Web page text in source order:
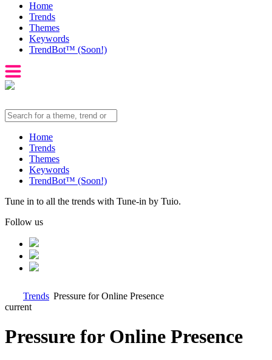
Home
Trends
Themes
Keywords
TrendBot™️ (Soon!)
Home
Trends
Themes
Keywords
TrendBot™️ (Soon!)
Tune in to all the trends with Tune-in by Tuio.
Follow us
Trends Pressure for Online Presence
current
Pressure for Online Presence